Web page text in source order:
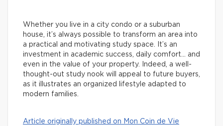
Whether you live in a city condo or a suburban
house, it’s always possible to transform an area into
a practical and motivating study space. It’s an
investment in academic success, daily comfort… and
even in the value of your property. Indeed, a well-
thought-out study nook will appeal to future buyers,
as it illustrates an organized lifestyle adapted to
modern families.
Article originally published on Mon Coin de Vie